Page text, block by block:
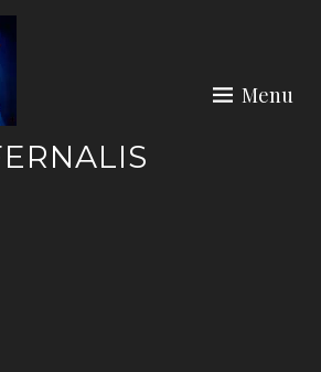
Menu